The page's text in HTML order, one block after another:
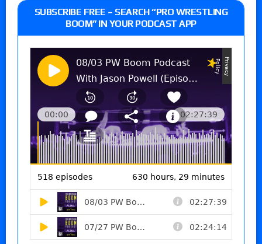
SUBSCRIBE FREE – SEARCH “PRO WRESTLING
BOOM” IN YOUR PODCAST APP